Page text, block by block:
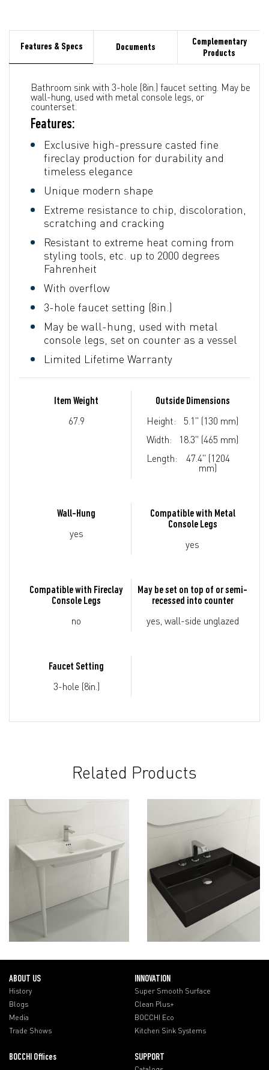
Features & Specs Documents
Complementary
Products
Bathroom sink with 3-hole (8in.) faucet setting. May be
wall-hung, used with metal console legs, or
counterset.
Features:
Exclusive high-pressure casted fine
fireclay production for durability and
timeless elegance
Unique modern shape
Extreme resistance to chip, discoloration,
scratching and cracking
Resistant to extreme heat coming from
styling tools, etc. up to 2000 degrees
Fahrenheit
With overflow
3-hole faucet setting (8in.)
May be wall-hung, used with metal
console legs, set on counter as a vessel
Limited Lifetime Warranty
Item Weight
67.9
Outside Dimensions
Height:
5.1" (130 mm)
Width:
18.3" (465 mm)
Length:
47.4" (1204
mm)
Wall-Hung
yes
Compatible with Metal
Console Legs
yes
Compatible with Fireclay
Console Legs
no
May be set on top of or semi-
recessed into counter
yes, wall-side unglazed
Faucet Setting
3-hole (8in.)
Related Products
ABOUT US
History
Blogs
Media
Trade Shows
INNOVATION
Super Smooth Surface
Clean Plus+
BOCCHI Eco
Kitchen Sink Systems
BOCCHI Offices SUPPORT